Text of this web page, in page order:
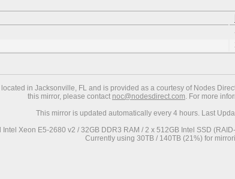
in Jacksonville, FL and is provided as a courtesy of Nodes
this mirror, please contact noc@nodesdirect.com. For more
This mirror is updated automatically every 4 hours. Last
Intel Xeon E5-2680 v2 / 32GB DDR3 RAM / 2 x 512GB Intel SSD
Currently using 30TB / 140TB (21%) for